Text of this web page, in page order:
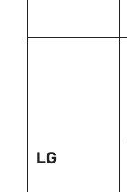
LG